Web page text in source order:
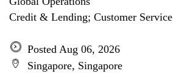
Credit & Lending; Customer Service
Posted Aug 06, 2026
Singapore, Singapore